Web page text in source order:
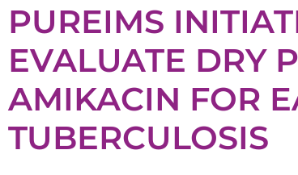
PUREIMS
EVALUATE DRY
AMIKACIN FOR
TUBERCULOSIS